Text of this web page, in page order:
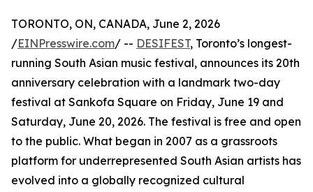
TORONTO, ON, CANADA, June 2, 2026
/EINPresswire.com/ -- DESIFEST, Toronto’s longest-
running South Asian music festival, announces its 20th
anniversary celebration with a landmark two-day
festival at Sankofa Square on Friday, June 19 and
Saturday, June 20, 2026. The festival is free and open
to the public. What began in 2007 as a grassroots
platform for underrepresented South Asian artists has
evolved into a globally recognized cultural